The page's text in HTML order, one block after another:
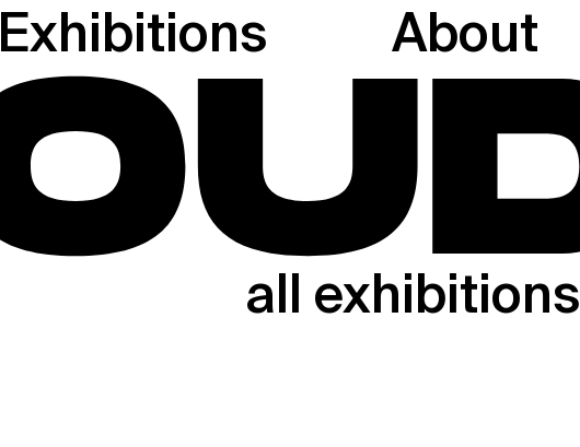
Exhibitions About
all exhibitions